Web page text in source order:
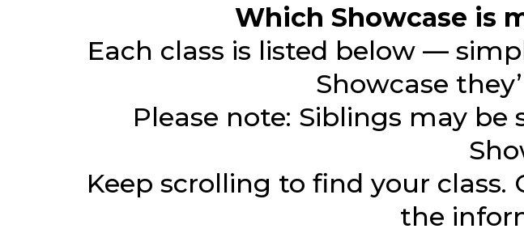
Which Showcase is
Each class is listed below —
Showcase
Please note: Siblings may
Keep scrolling to find your class.
the